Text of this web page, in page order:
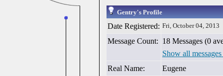
Gentry's Profile
Date Registered: Fri, October 04, 2013
Message Count: 18 Messages (0
Show all
Real Name:
Eugene